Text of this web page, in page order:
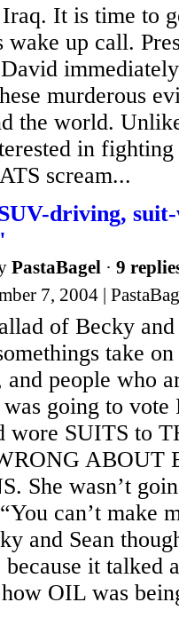
It is time to
up call.
murderous
the world.
in fighting
scream...
driving,
PastaBagel · 9
7, 2004 |
of Becky and
take
people who
going to vote
wore SUITS to
ABOUT
She wasn’t
can’t make
and Sean
it talked
OIL was